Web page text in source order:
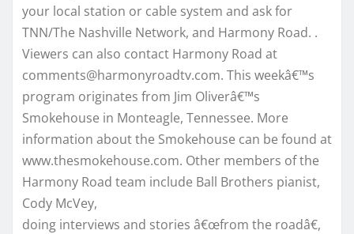
your local station or cable system and ask for
TNN/The Nashville Network, and Harmony Road. .
Viewers can also contact Harmony Road at
comments@harmonyroadtv.com. This weekâ€™s
program originates from Jim Oliverâ€™s
Smokehouse in Monteagle, Tennessee. More
information about the Smokehouse can be found at
www.thesmokehouse.com. Other members of the
Harmony Road team include Ball Brothers pianist,
Cody McVey,
doing interviews and stories â€œfrom the roadâ€,